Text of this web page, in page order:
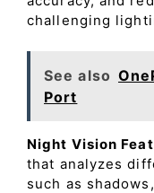
challenging
See also
Port
Night Vision
that analyzes
such as shadows,